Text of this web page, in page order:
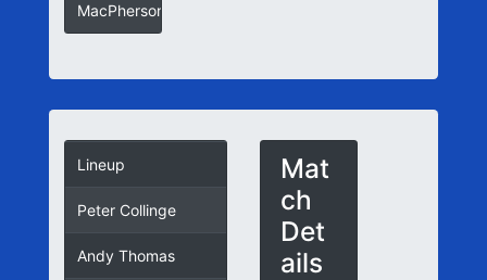
MacPherson
Lineup
Peter Collinge
Andy Thomas
Mat
ch
Det
ails